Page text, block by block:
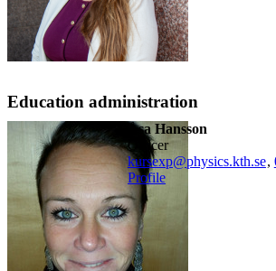
Education administration
Åsa Hansson
officer
​kursexp@physics.kth.se,
Profile